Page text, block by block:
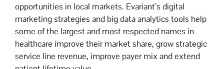
opportunities in local markets. Evariant’s digital
marketing strategies and big data analytics tools help
some of the largest and most respected names in
healthcare improve their market share, grow strategic
service line revenue, improve payer mix and extend